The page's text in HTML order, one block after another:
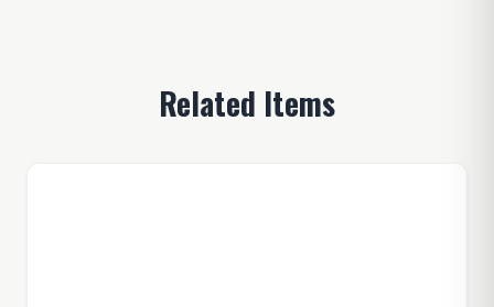
Related Items